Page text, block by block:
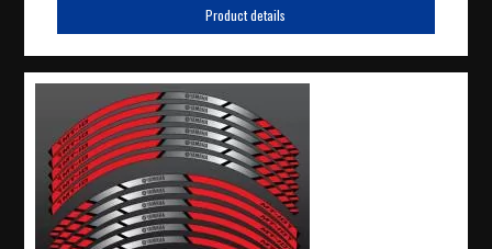
Product details